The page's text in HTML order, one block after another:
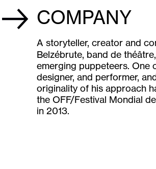
COMPANY
A storyteller, creator and
Belzébrute, band de
emerging puppeteers. One
designer, and performer,
originality of his approach
the OFF/Festival Mondial
in 2013.